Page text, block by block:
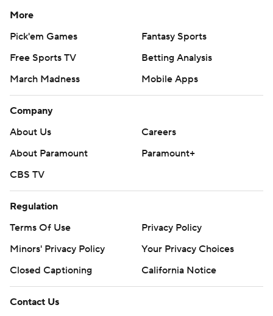
More
Pick'em Games
Fantasy Sports
Free Sports TV
Betting Analysis
March Madness
Mobile Apps
Company
About Us
Careers
About Paramount
Paramount+
CBS TV
Regulation
Terms Of Use
Privacy Policy
Minors' Privacy Policy
Your Privacy Choices
Closed Captioning
California Notice
Contact Us